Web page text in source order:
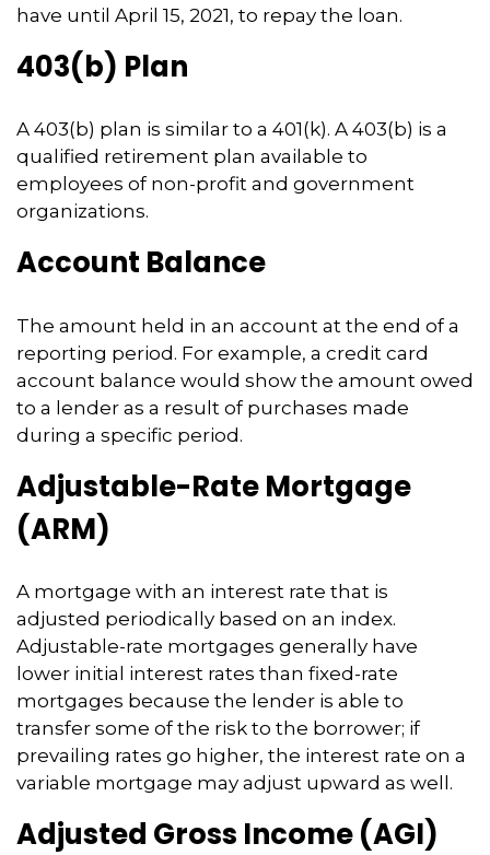
have until April 15, 2021, to repay the loan.
403(b) Plan
A 403(b) plan is similar to a 401(k). A 403(b) is a
qualified retirement plan available to
employees of non-profit and government
organizations.
Account Balance
The amount held in an account at the end of a
reporting period. For example, a credit card
account balance would show the amount owed
to a lender as a result of purchases made
during a specific period.
Adjustable-Rate Mortgage
(ARM)
A mortgage with an interest rate that is
adjusted periodically based on an index.
Adjustable-rate mortgages generally have
lower initial interest rates than fixed-rate
mortgages because the lender is able to
transfer some of the risk to the borrower; if
prevailing rates go higher, the interest rate on a
variable mortgage may adjust upward as well.
Adjusted Gross Income (AGI)